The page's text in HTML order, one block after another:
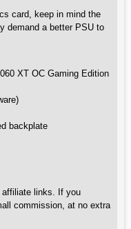
card, keep in mind the
demand a better PSU to
XT OC Gaming Edition
backplate
affiliate links. If you
commission, at no extra